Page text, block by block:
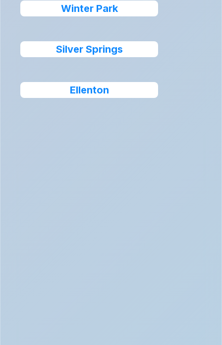
Winter Park
Silver Springs
Ellenton